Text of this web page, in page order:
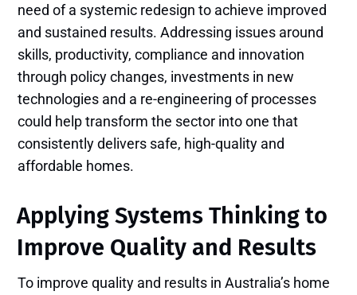
need of a systemic redesign to achieve improved
and sustained results. Addressing issues around
skills, productivity, compliance and innovation
through policy changes, investments in new
technologies and a re-engineering of processes
could help transform the sector into one that
consistently delivers safe, high-quality and
affordable homes.
Applying Systems Thinking to
Improve Quality and Results
To improve quality and results in Australia’s home